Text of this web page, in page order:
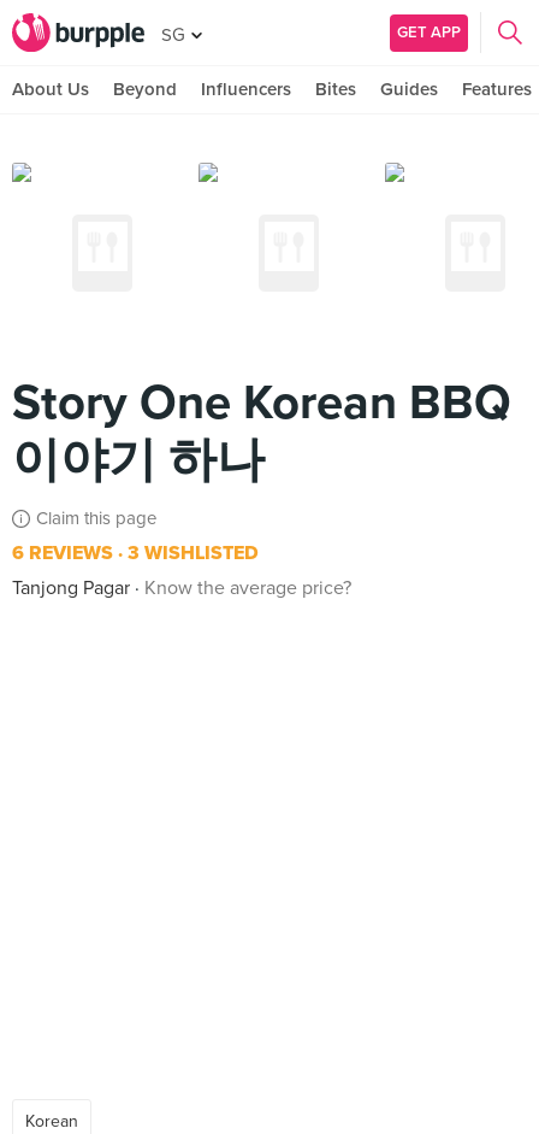
SG GET APP
About Us Beyond Influencers Bites Guides Features
Story One Korean BBQ
이야기 하나
Claim this page
6 REVIEWS 3 WISHLISTED
Tanjong Pagar
Know the average price?
Korean